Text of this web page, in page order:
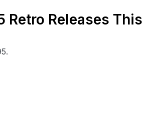
Retro Releases This